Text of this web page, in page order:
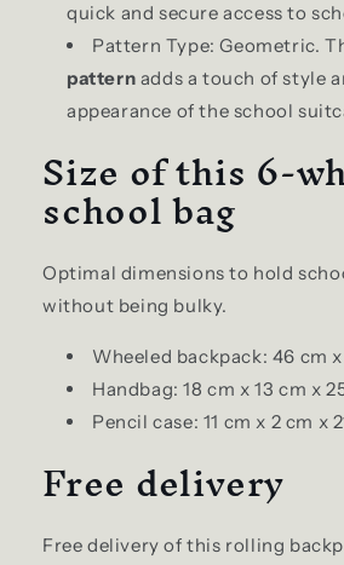
quick and secure access to
Pattern Type: Geometric.
pattern adds a touch of style
appearance of the school
Size of this 6-
school bag
Optimal dimensions to hold
without being bulky.
Wheeled backpack: 46 cm
Handbag: 18 cm x 13 cm x
Pencil case: 11 cm x 2 cm x
Free delivery
Free delivery of this rolling